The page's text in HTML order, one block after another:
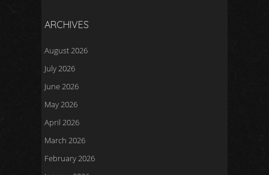
ARCHIVES
August 2026
July 2026
June 2026
May 2026
April 2026
March 2026
February 2026